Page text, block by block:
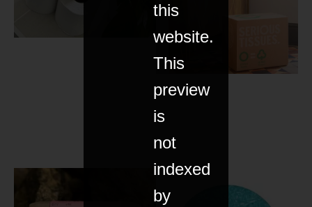
this
website.
This
preview
is
not
indexed
by